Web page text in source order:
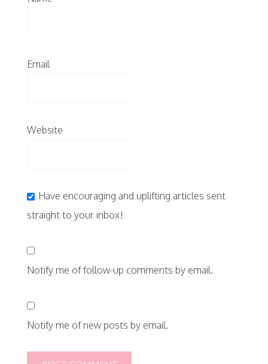
Email
Website
Have encouraging and uplifting articles sent
straight to your inbox!
Notify me of follow-up comments by email.
Notify me of new posts by email.